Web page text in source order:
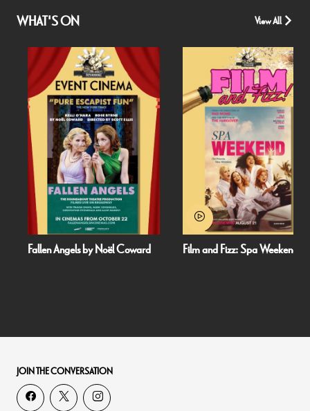
WHAT'S ON View All
Fallen Angels by Noël Coward Film and Fizz: Spa Weekend
JOIN THE CONVERSATION